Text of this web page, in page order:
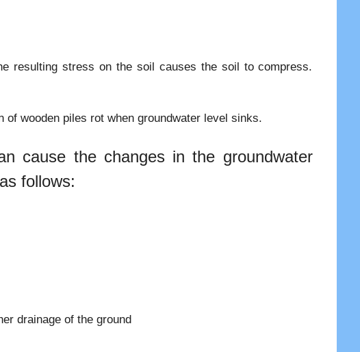
resulting stress on the soil causes the soil to compress.
wooden piles rot when groundwater level sinks.
cause the changes in the groundwater
follows:
drainage of the ground